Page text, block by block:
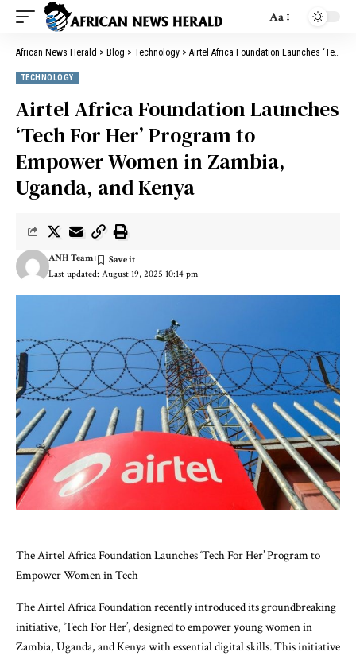
Aa
African News Herald > Blog > Technology > Airtel Africa Foundation Launches ‘Tech For Her’ Program to Empower Women in Zambia, Uganda, and Kenya
TECHNOLOGY
Airtel Africa Foundation Launches
‘Tech For Her’ Program to
Empower Women in Zambia,
Uganda, and Kenya
Last updated: August 19, 2025 10:14 pm
ANH Team
The Airtel Africa Foundation Launches ‘Tech For Her’ Program to
Empower Women in Tech
The Airtel Africa Foundation recently introduced its groundbreaking
initiative, ‘Tech For Her’, designed to empower young women in
Zambia, Uganda, and Kenya with essential digital skills. This initiative